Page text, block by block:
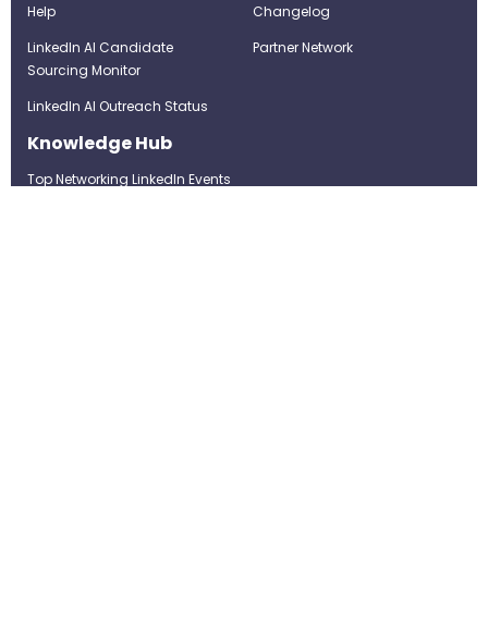
Help
LinkedIn AI Candidate
Sourcing Monitor
LinkedIn AI Outreach Status
Changelog
Partner Network
Knowledge Hub
Top Networking LinkedIn Events